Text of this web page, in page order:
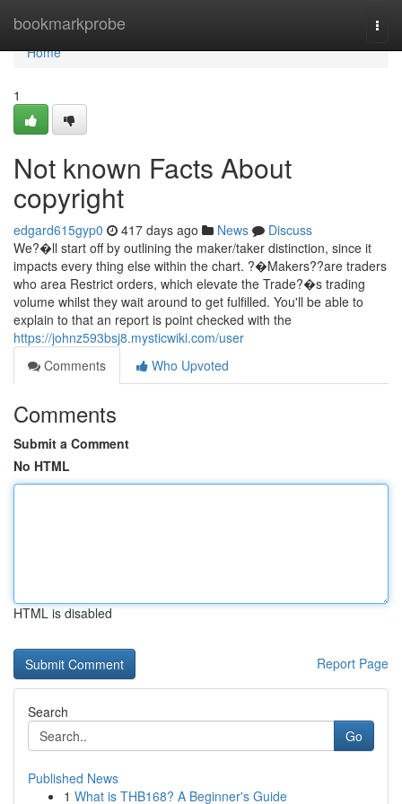
bookmarkprobe
Home
Home
1
Not known Facts About
copyright
edgard615gyp0 417 days ago News
Discuss
We?�ll start off by outlining the maker/taker distinction, since it
impacts every thing else within the chart. ?�Makers??are traders
who area Restrict orders, which elevate the Trade?�s trading
volume whilst they wait around to get fulfilled. You'll be able to
explain to that an report is point checked with the
https://johnz593bsj8.mysticwiki.com/user
Comments
Who Upvoted
Comments
Submit a Comment
No HTML
HTML is disabled
Report Page
Search
Go
Published News
1 What is THB168? A Beginner's Guide